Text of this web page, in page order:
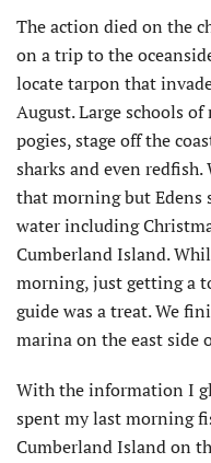
The action died on the
on a trip to the
locate tarpon that
August. Large schools
pogies, stage off the
sharks and even
that morning but Edens
water including
Cumberland Island.
morning, just getting a
guide was a treat. We
marina on the east side
With the information I
spent my last morning
Cumberland Island on